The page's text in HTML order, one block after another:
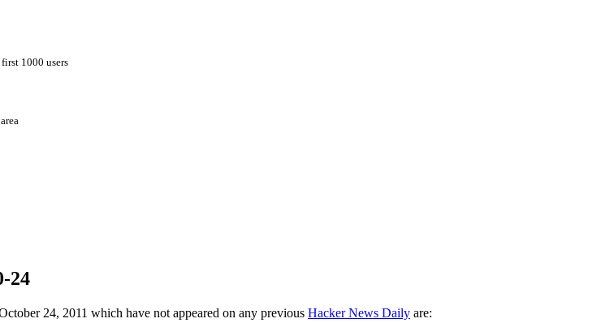
1000 users
24
24, 2011 which have not appeared on any previous Hacker News Daily are: